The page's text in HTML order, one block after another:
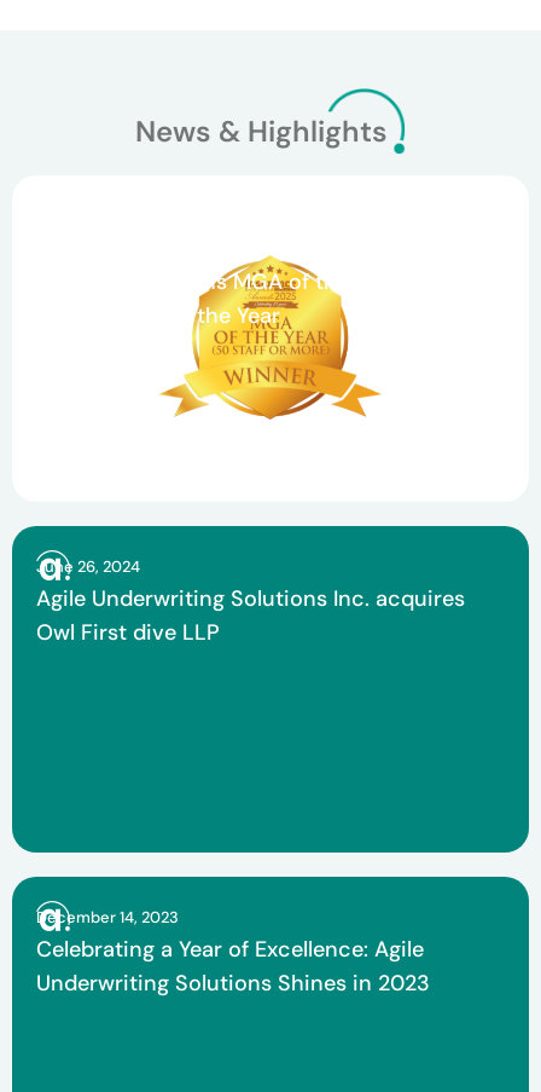
News & Highlights
Underwriting Wins MGA of the Year and
Claims Team of the Year
June 26, 2024
Agile Underwriting Solutions Inc. acquires
Owl First dive LLP
December 14, 2023
Celebrating a Year of Excellence: Agile
Underwriting Solutions Shines in 2023